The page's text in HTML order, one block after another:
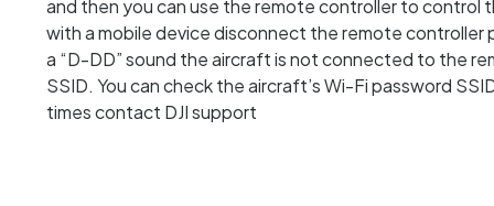
and then you can use the remote controller to
with a mobile device disconnect the remote
a “D-DD” sound the aircraft is not connected to the
SSID. You can check the aircraft’s Wi-Fi password
times contact DJI support